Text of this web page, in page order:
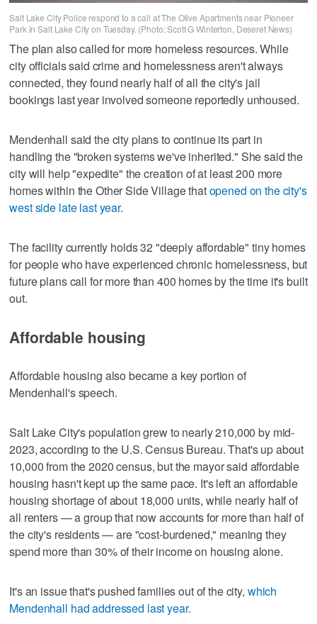
Salt Lake City Police respond to a call at The Olive Apartments near Pioneer
Park in Salt Lake City on Tuesday. (Photo: Scott G Winterton, Deseret News)
The plan also called for more homeless resources. While
city officials said crime and homelessness aren't always
connected, they found nearly half of all the city's jail
bookings last year involved someone reportedly unhoused.
Mendenhall said the city plans to continue its part in
handling the "broken systems we've inherited." She said the
city will help "expedite" the creation of at least 200 more
homes within the Other Side Village thatopened on the city's
west side late last year.
The facility currently holds 32 "deeply affordable" tiny homes
for people who have experienced chronic homelessness, but
future plans call for more than 400 homes by the time it's built
out.
Affordable housing
Affordable housing also became a key portion of
Mendenhall's speech.
Salt Lake City's population grew to nearly 210,000 by mid-
2023, according to the U.S. Census Bureau. That's up about
10,000 from the 2020 census, but the mayor said affordable
housing hasn't kept up the same pace. It's left an affordable
housing shortage of about 18,000 units, while nearly half of
all renters — a group that now accounts for more than half of
the city's residents — are "cost-burdened," meaning they
spend more than 30% of their income on housing alone.
It's an issue that's pushed families out of the city, which
Mendenhall had addressed last year.